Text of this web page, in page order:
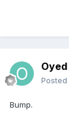
Oyed
Posted
Bump.